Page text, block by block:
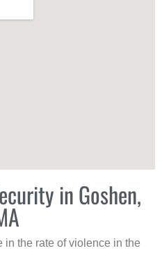
in Goshen,
in the rate of violence in the